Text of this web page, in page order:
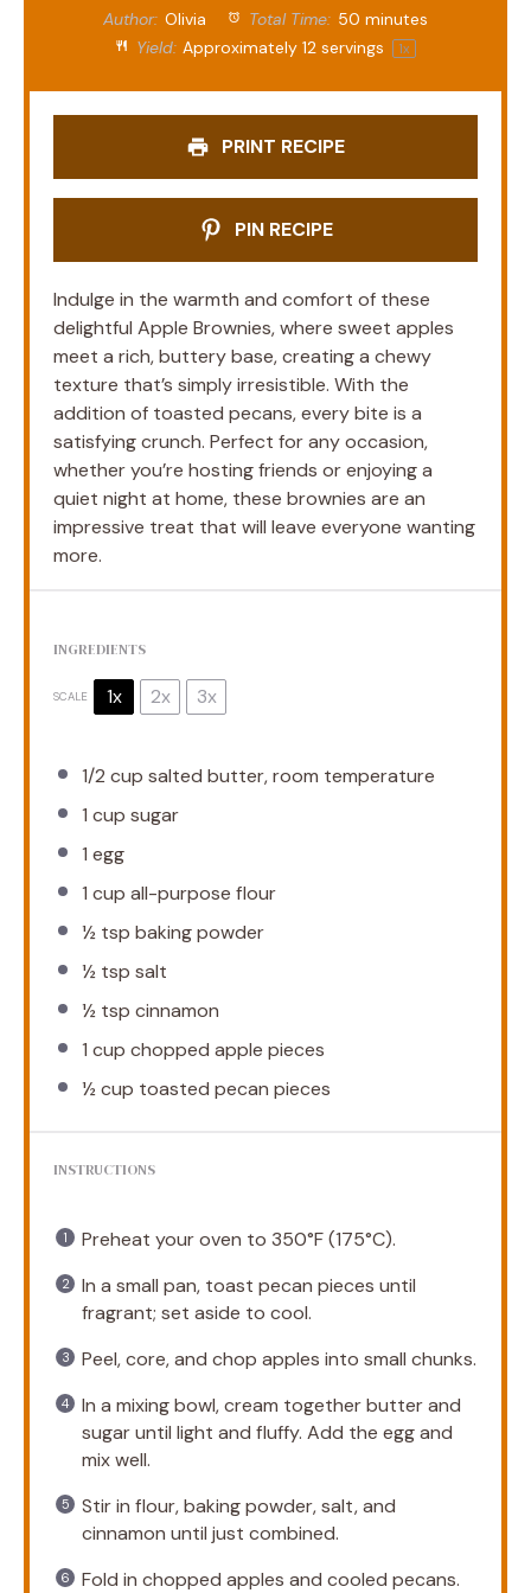
Author: Olivia Total Time: 50 minutes
Yield: Approximately12 servings 1x
PRINT RECIPE
PIN RECIPE
Indulge in the warmth and comfort of these
delightful Apple Brownies, where sweet apples
meet a rich, buttery base, creating a chewy
texture that’s simply irresistible. With the
addition of toasted pecans, every bite is a
satisfying crunch. Perfect for any occasion,
whether you’re hosting friends or enjoying a
quiet night at home, these brownies are an
impressive treat that will leave everyone wanting
more.
INGREDIENTS
SCALE 1x 2x 3x
1/2 cup salted butter, room temperature
1 cup sugar
1 egg
1 cup all-purpose flour
½ tsp baking powder
½ tsp salt
½ tsp cinnamon
1 cup chopped apple pieces
½ cup toasted pecan pieces
INSTRUCTIONS
Preheat your oven to 350°F (175°C).
In a small pan, toast pecan pieces until
fragrant; set aside to cool.
Peel, core, and chop apples into small chunks.
In a mixing bowl, cream together butter and
sugar until light and fluffy. Add the egg and
mix well.
Stir in flour, baking powder, salt, and
cinnamon until just combined.
Fold in chopped apples and cooled pecans.